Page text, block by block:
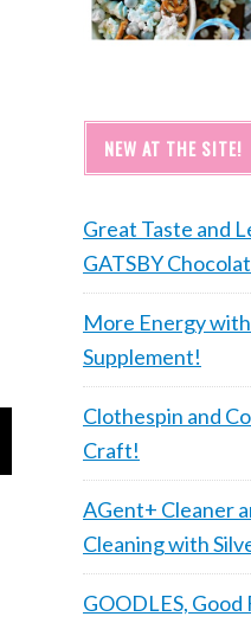
NEW AT THE SITE!
Great Taste and
GATSBY
More Energy
Supplement!
Clothespin and
Craft!
AGent+ Cleaner
Cleaning with
GOODLES,